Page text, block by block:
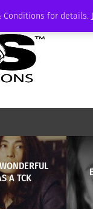
Conditions for details.
A TCK